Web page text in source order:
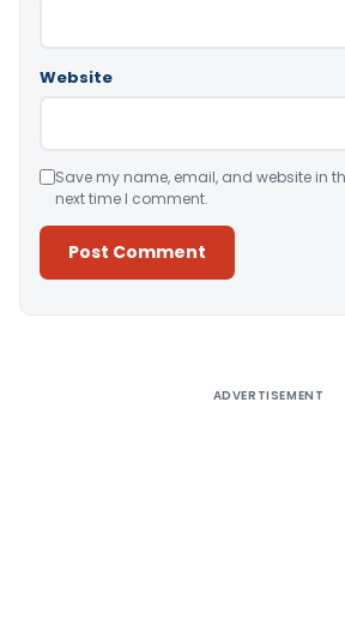
Website
Save my name, email, and website in
next time I comment.
ADVERTISEMENT